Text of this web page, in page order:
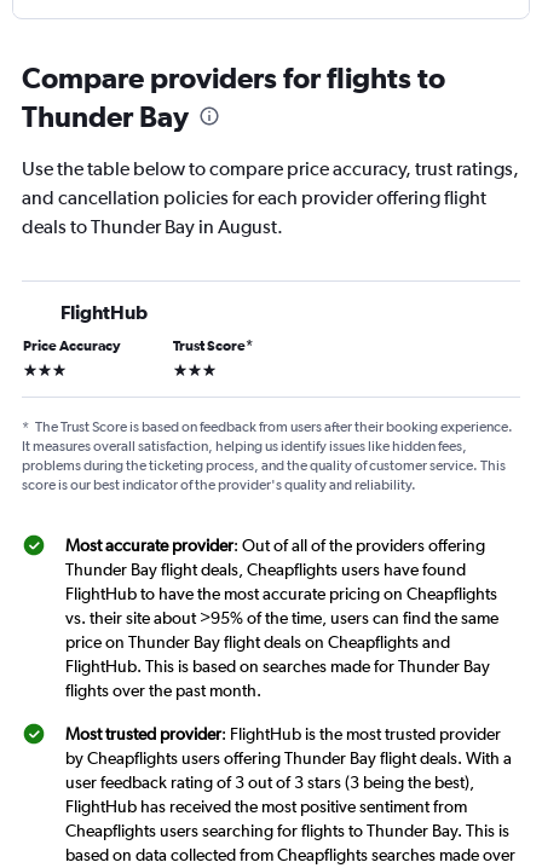
Compare providers for flights to
Thunder Bay
Use the table below to compare price accuracy, trust ratings,
and cancellation policies for each provider offering flight
deals to Thunder Bay in August.
FlightHub
Price Accuracy
3 stars
Trust Score*
3 stars
* The Trust Score is based on feedback from users after their booking experience.
It measures overall satisfaction, helping us identify issues like hidden fees,
problems during the ticketing process, and the quality of customer service. This
score is our best indicator of the provider's quality and reliability.
Most accurate provider: Out of all of the providers offering
Thunder Bay flight deals, Cheapflights users have found
FlightHub to have the most accurate pricing on Cheapflights
vs. their site about >95% of the time, users can find the same
price on Thunder Bay flight deals on Cheapflights and
FlightHub. This is based on searches made for Thunder Bay
flights over the past month.
Most trusted provider: FlightHub is the most trusted provider
by Cheapflights users offering Thunder Bay flight deals. With a
user feedback rating of 3 out of 3 stars (3 being the best),
FlightHub has received the most positive sentiment from
Cheapflights users searching for flights to Thunder Bay. This is
based on data collected from Cheapflights searches made over